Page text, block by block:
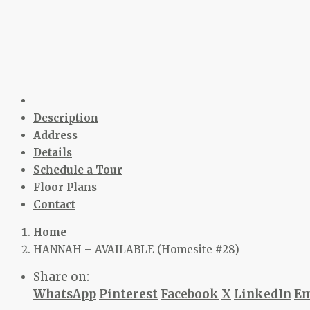
Description
Address
Details
Schedule a Tour
Floor Plans
Contact
Home
HANNAH – AVAILABLE (Homesite #28)
Share on:
WhatsApp Pinterest Facebook X LinkedIn